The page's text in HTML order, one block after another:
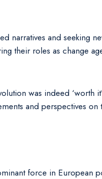
narratives and seeking
their roles as change
was indeed ‘worth
and perspectives on
force in European